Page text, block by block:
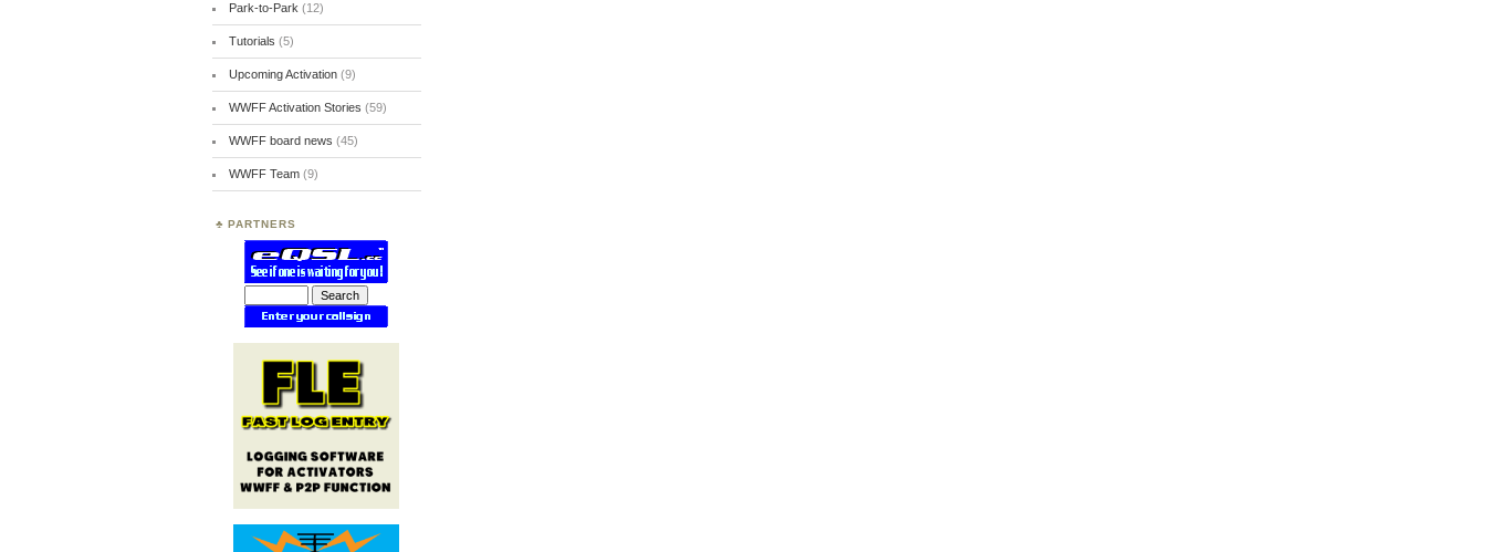
Park-to-Park (12)
Tutorials (5)
Upcoming Activation(9)
WWFF Activation Stories (59)
WWFF board news (45)
WWFF Team(9)
PARTNERS